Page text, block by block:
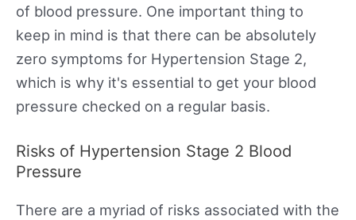
of blood pressure. One important thing to
keep in mind is that there can be absolutely
zero symptoms for Hypertension Stage 2,
which is why it's essential to get your blood
pressure checked on a regular basis.
Risks of Hypertension Stage 2 Blood
Pressure
There are a myriad of risks associated with the